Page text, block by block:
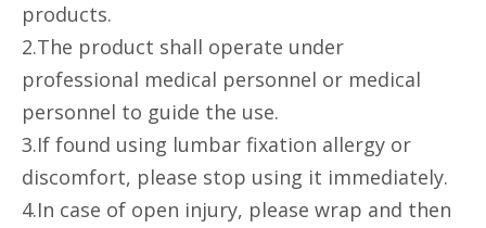
products.
2.The product shall operate under
professional medical personnel or medical
personnel to guide the use.
3.If found using lumbar fixation allergy or
discomfort, please stop using it immediately.
4.In case of open injury, please wrap and then